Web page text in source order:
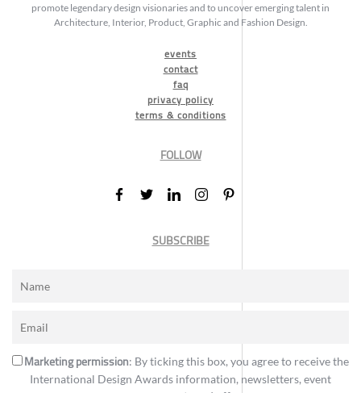
promote legendary design visionaries and to uncover emerging talent in
Architecture, Interior, Product, Graphic and Fashion Design.
events
contact
faq
privacy policy
terms & conditions
FOLLOW
SUBSCRIBE
Marketing permission: By ticking this box, you agree to receive the
International Design Awards information, newsletters, event